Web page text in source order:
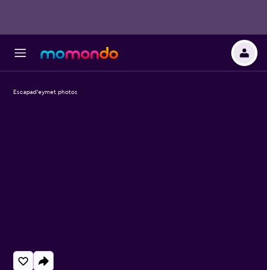
Escapad'eymet photos